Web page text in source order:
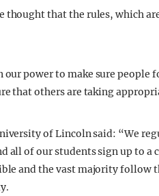
thought that the rules, which
our power to make sure
that others are taking
of Lincoln said: “We
all of our students sign up to
and the vast majority follow